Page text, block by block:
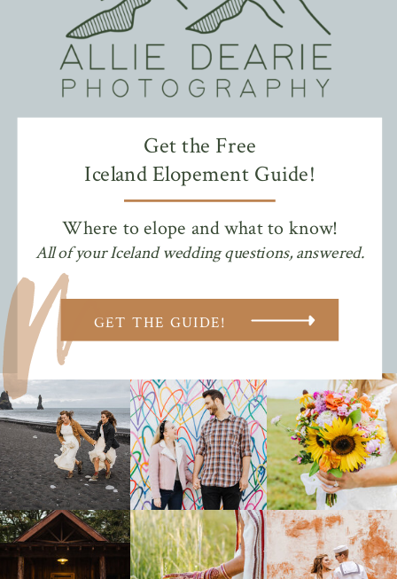
GET THE GUIDE!
Where to elope and what to know!
All of your Iceland wedding questions, answered.
Get the Free
Iceland Elopement Guide!